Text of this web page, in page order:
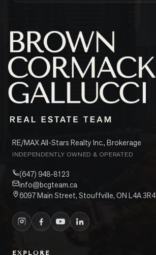
RE/MAX All-Stars Realty Inc., Brokerage
INDEPENDENTLY OWNED & OPERATED
(647) 948-8123
info@bcgteam.ca
6097 Main Street, Stouffville, ON L4A 3R4
EXPLORE